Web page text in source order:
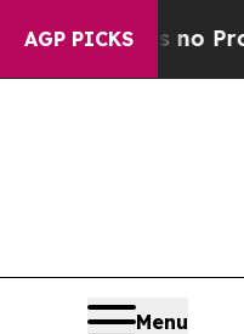
AGP PICKS
Offers no Proof
Menu